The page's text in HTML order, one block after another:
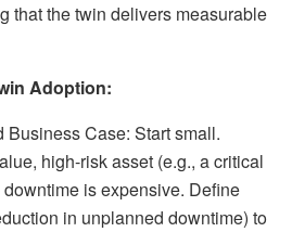
that the twin delivers measurable
Adoption:
Case: Start small.
high-risk asset (e.g., a critical
is expensive. Define
in unplanned downtime) to